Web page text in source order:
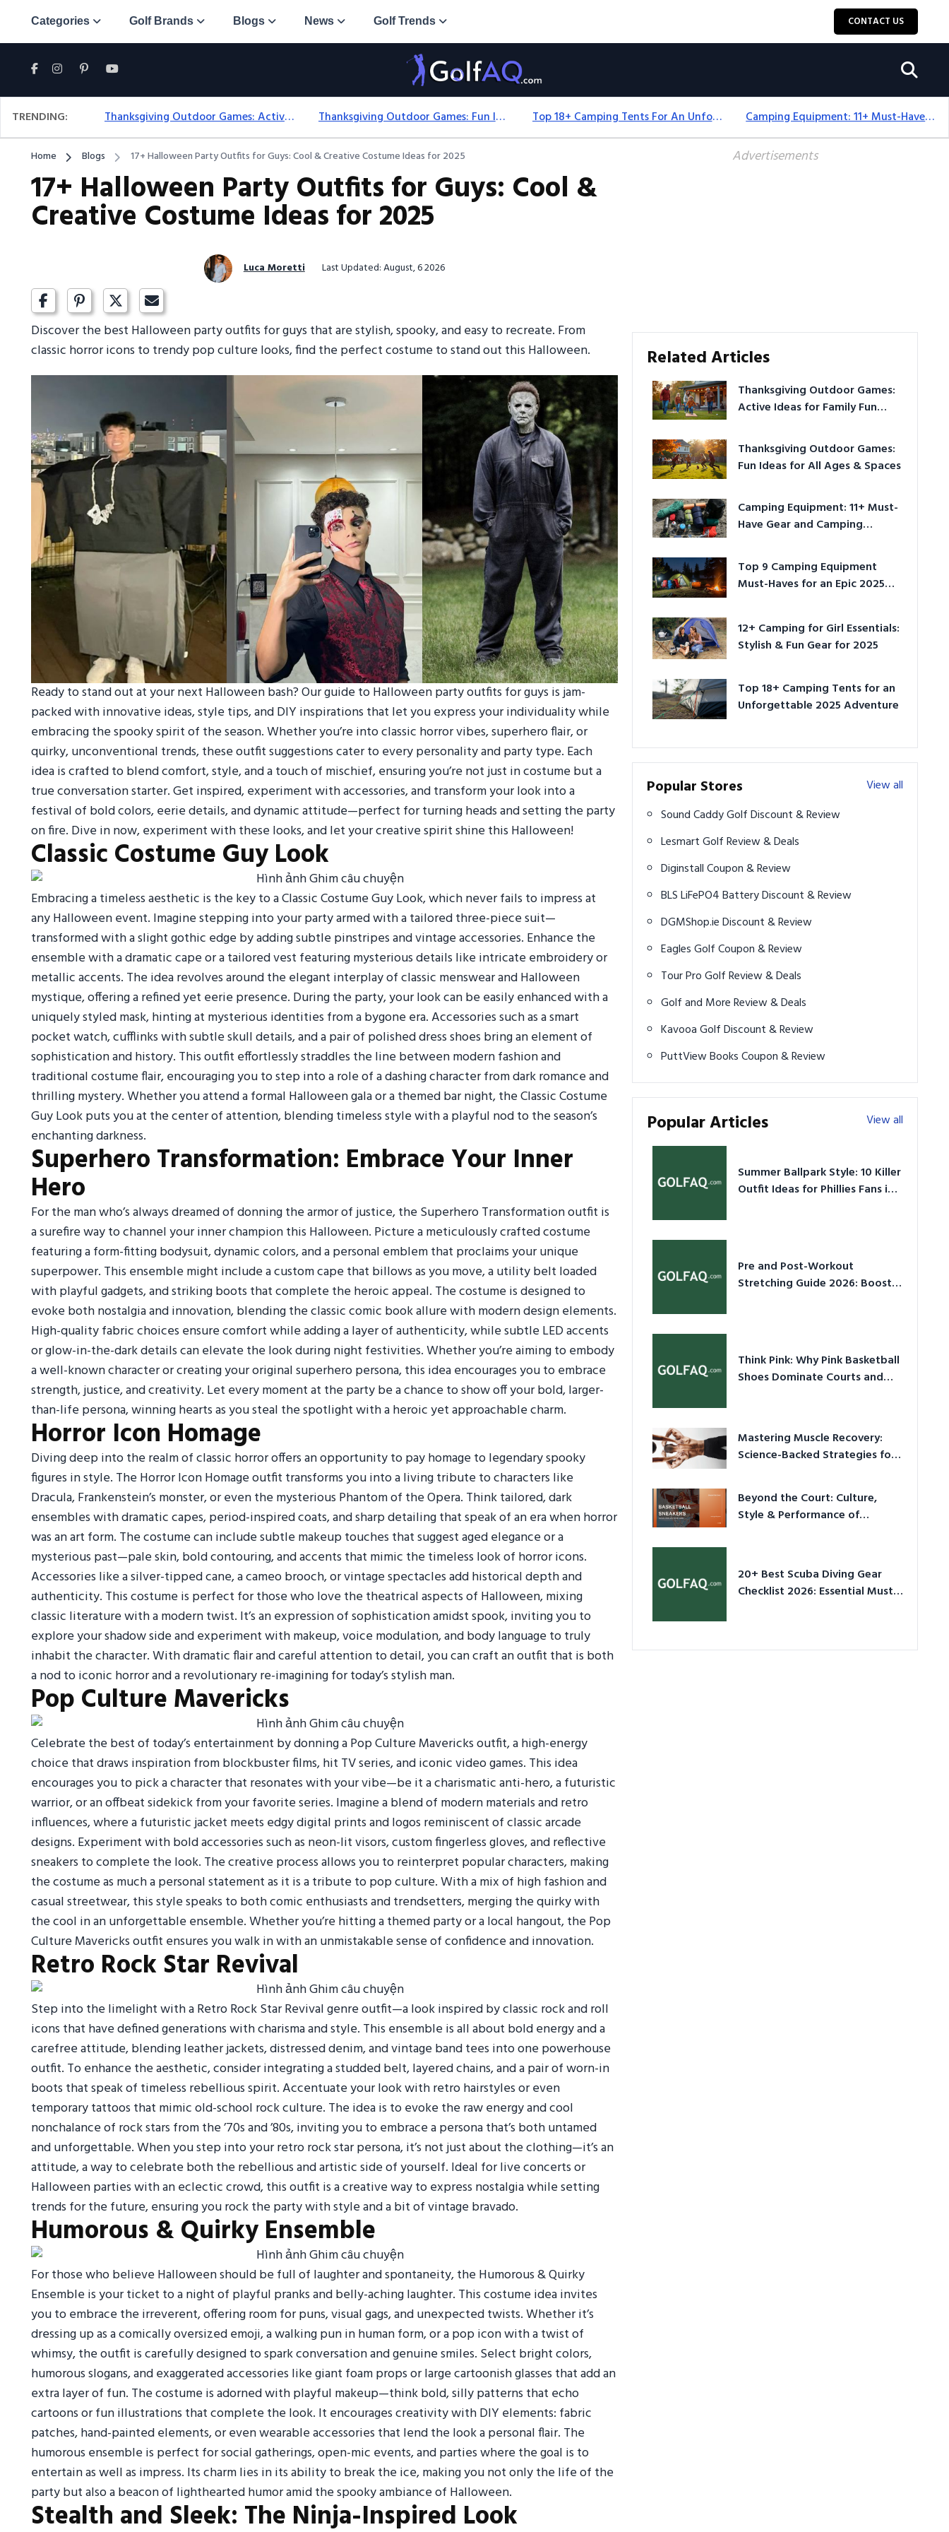
Categories Golf Brands Blogs News Golf Trends CONTACT US
TRENDING: Thanksgiving Outdoor Games: Active Ideas For Family Fun Outside Thanksgiving Outdoor Games: Fun Ideas For All Ages & Spaces Top 18+ Camping Tents For An Unforgettable 2025 Adventure Camping Equipment: 11+ Must-Have Gear And Camping Bundles For 2025
Home Blogs 17+ Halloween Party Outfits for Guys: Cool & Creative Costume Ideas for 2025
17+ Halloween Party Outfits for Guys: Cool &
Creative Costume Ideas for 2025
Luca Moretti Last Updated: August, 6 2026
Discover the best Halloween party outfits for guys that are stylish, spooky, and easy to recreate. From
classic horror icons to trendy pop culture looks, find the perfect costume to stand out this Halloween.
Ready to stand out at your next Halloween bash? Our guide to Halloween party outfits for guys is jam-
packed with innovative ideas, style tips, and DIY inspirations that let you express your individuality while
embracing the spooky spirit of the season. Whether you’re into classic horror vibes, superhero flair, or
quirky, unconventional trends, these outfit suggestions cater to every personality and party type. Each
idea is crafted to blend comfort, style, and a touch of mischief, ensuring you’re not just in costume but a
true conversation starter. Get inspired, experiment with accessories, and transform your look into a
festival of bold colors, eerie details, and dynamic attitude—perfect for turning heads and setting the party
on fire. Dive in now, experiment with these looks, and let your creative spirit shine this Halloween!
Classic Costume Guy Look
Embracing a timeless aesthetic is the key to a Classic Costume Guy Look, which never fails to impress at
any Halloween event. Imagine stepping into your party armed with a tailored three-piece suit—
transformed with a slight gothic edge by adding subtle pinstripes and vintage accessories. Enhance the
ensemble with a dramatic cape or a tailored vest featuring mysterious details like intricate embroidery or
metallic accents. The idea revolves around the elegant interplay of classic menswear and Halloween
mystique, offering a refined yet eerie presence. During the party, your look can be easily enhanced with a
uniquely styled mask, hinting at mysterious identities from a bygone era. Accessories such as a smart
pocket watch, cufflinks with subtle skull details, and a pair of polished dress shoes bring an element of
sophistication and history. This outfit effortlessly straddles the line between modern fashion and
traditional costume flair, encouraging you to step into a role of a dashing character from dark romance and
thrilling mystery. Whether you attend a formal Halloween gala or a themed bar night, the Classic Costume
Guy Look puts you at the center of attention, blending timeless style with a playful nod to the season’s
enchanting darkness.
Superhero Transformation: Embrace Your Inner
Hero
For the man who’s always dreamed of donning the armor of justice, the Superhero Transformation outfit is
a surefire way to channel your inner champion this Halloween. Picture a meticulously crafted costume
featuring a form-fitting bodysuit, dynamic colors, and a personal emblem that proclaims your unique
superpower. This ensemble might include a custom cape that billows as you move, a utility belt loaded
with playful gadgets, and striking boots that complete the heroic appeal. The costume is designed to
evoke both nostalgia and innovation, blending the classic comic book allure with modern design elements.
High-quality fabric choices ensure comfort while adding a layer of authenticity, while subtle LED accents
or glow-in-the-dark details can elevate the look during night festivities. Whether you’re aiming to embody
a well-known character or creating your original superhero persona, this idea encourages you to embrace
strength, justice, and creativity. Let every moment at the party be a chance to show off your bold, larger-
than-life persona, winning hearts as you steal the spotlight with a heroic yet approachable charm.
Horror Icon Homage
Diving deep into the realm of classic horror offers an opportunity to pay homage to legendary spooky
figures in style. The Horror Icon Homage outfit transforms you into a living tribute to characters like
Dracula, Frankenstein’s monster, or even the mysterious Phantom of the Opera. Think tailored, dark
ensembles with dramatic capes, period-inspired coats, and sharp detailing that speak of an era when horror
was an art form. The costume can include subtle makeup touches that suggest aged elegance or a
mysterious past—pale skin, bold contouring, and accents that mimic the timeless look of horror icons.
Accessories like a silver-tipped cane, a cameo brooch, or vintage spectacles add historical depth and
authenticity. This costume is perfect for those who love the theatrical aspects of Halloween, mixing
classic literature with a modern twist. It’s an expression of sophistication amidst spook, inviting you to
explore your shadow side and experiment with makeup, voice modulation, and body language to truly
inhabit the character. With dramatic flair and careful attention to detail, you can craft an outfit that is both
a nod to iconic horror and a revolutionary re-imagining for today’s stylish man.
Pop Culture Mavericks
Celebrate the best of today’s entertainment by donning a Pop Culture Mavericks outfit, a high-energy
choice that draws inspiration from blockbuster films, hit TV series, and iconic video games. This idea
encourages you to pick a character that resonates with your vibe—be it a charismatic anti-hero, a futuristic
warrior, or an offbeat sidekick from your favorite series. Imagine a blend of modern materials and retro
influences, where a futuristic jacket meets edgy digital prints and logos reminiscent of classic arcade
designs. Experiment with bold accessories such as neon-lit visors, custom fingerless gloves, and reflective
sneakers to complete the look. The creative process allows you to reinterpret popular characters, making
the costume as much a personal statement as it is a tribute to pop culture. With a mix of high fashion and
casual streetwear, this style speaks to both comic enthusiasts and trendsetters, merging the quirky with
the cool in an unforgettable ensemble. Whether you’re hitting a themed party or a local hangout, the Pop
Culture Mavericks outfit ensures you walk in with an unmistakable sense of confidence and innovation.
Retro Rock Star Revival
Step into the limelight with a Retro Rock Star Revival genre outfit—a look inspired by classic rock and roll
icons that have defined generations with charisma and style. This ensemble is all about bold energy and a
carefree attitude, blending leather jackets, distressed denim, and vintage band tees into one powerhouse
outfit. To enhance the aesthetic, consider integrating a studded belt, layered chains, and a pair of worn-in
boots that speak of timeless rebellious spirit. Accentuate your look with retro hairstyles or even
temporary tattoos that mimic old-school rock culture. The idea is to evoke the raw energy and cool
nonchalance of rock stars from the ’70s and ’80s, inviting you to embrace a persona that’s both untamed
and unforgettable. When you step into your retro rock star persona, it’s not just about the clothing—it’s an
attitude, a way to celebrate both the rebellious and artistic side of yourself. Ideal for live concerts or
Halloween parties with an eclectic crowd, this outfit is a creative way to express nostalgia while setting
trends for the future, ensuring you rock the party with style and a bit of vintage bravado.
Humorous & Quirky Ensemble
For those who believe Halloween should be full of laughter and spontaneity, the Humorous & Quirky
Ensemble is your ticket to a night of playful pranks and belly-aching laughter. This costume idea invites
you to embrace the irreverent, offering room for puns, visual gags, and unexpected twists. Whether it’s
dressing up as a comically oversized emoji, a walking pun in human form, or a pop icon with a twist of
whimsy, the outfit is carefully designed to spark conversation and genuine smiles. Select bright colors,
humorous slogans, and exaggerated accessories like giant foam props or large cartoonish glasses that add an
extra layer of fun. The costume is adorned with playful makeup—think bold, silly patterns that echo
cartoons or fun illustrations that complete the look. It encourages creativity with DIY elements: fabric
patches, hand-painted elements, or even wearable accessories that lend the look a personal flair. The
humorous ensemble is perfect for social gatherings, open-mic events, and parties where the goal is to
entertain as well as impress. Its charm lies in its ability to break the ice, making you not only the life of the
party but also a beacon of lighthearted humor amid the spooky ambiance of Halloween.
Stealth and Sleek: The Ninja-Inspired Look
Advertisements
Related Articles
Thanksgiving Outdoor Games:
Active Ideas for Family Fun
Thanksgiving Outdoor Games:
Fun Ideas for All Ages & Spaces
Camping Equipment: 11+ Must-
Have Gear and Camping
Top 9 Camping Equipment
Must-Haves for an Epic 2025
12+ Camping for Girl Essentials:
Stylish & Fun Gear for 2025
Top 18+ Camping Tents for an
Unforgettable 2025 Adventure
Popular Stores
View all
Sound Caddy Golf Discount & Review
Lesmart Golf Review & Deals
Diginstall Coupon & Review
BLS LiFePO4 Battery Discount & Review
DGMShop.ie Discount & Review
Eagles Golf Coupon & Review
Tour Pro Golf Review & Deals
Golf and More Review & Deals
Kavooa Golf Discount & Review
PuttView Books Coupon & Review
Popular Articles View all
Summer Ballpark Style: 10 Killer
Outfit Ideas for Phillies Fans in
Pre and Post-Workout
Stretching Guide 2026: Boost
Think Pink: Why Pink Basketball
Shoes Dominate Courts and
Mastering Muscle Recovery:
Science-Backed Strategies for
Beyond the Court: Culture,
Style & Performance of
20+ Best Scuba Diving Gear
Checklist 2026: Essential Must-